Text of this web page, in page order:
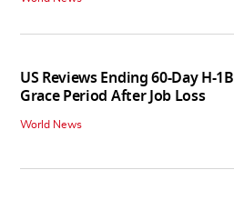
US Reviews Ending 60-Day H-1B
Grace Period After Job Loss
World News